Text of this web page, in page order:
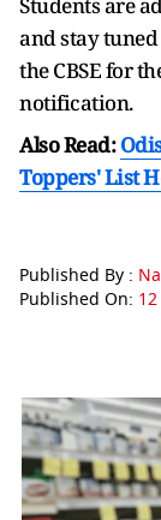
and stay
the CBSE for
notification.
Also Read:
Toppers' List
Published By :
Published On: